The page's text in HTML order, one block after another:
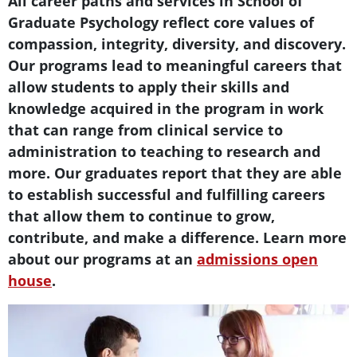
Graduate Psychology reflect core values of
compassion, integrity, diversity, and discovery.
Our programs lead to meaningful careers that
allow students to apply their skills and
knowledge acquired in the program in work
that can range from clinical service to
administration to teaching to research and
more. Our graduates report that they are able
to establish successful and fulfilling careers
that allow them to continue to grow,
contribute, and make a difference. Learn more
about our programs at an admissions open
house.